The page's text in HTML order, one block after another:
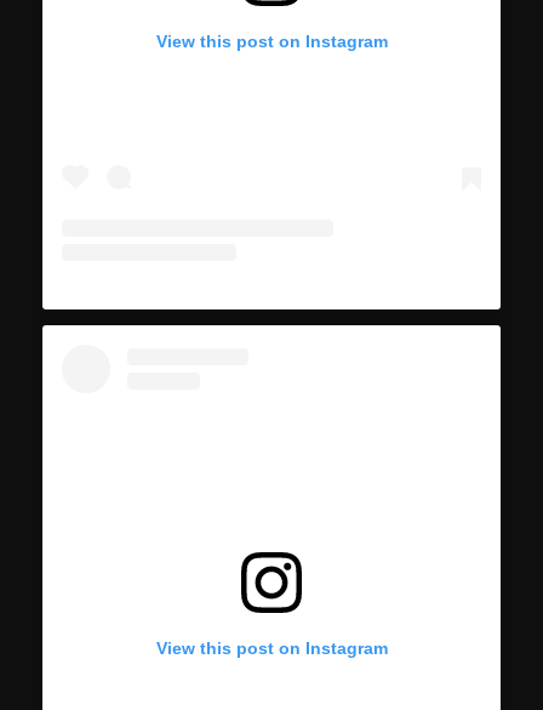
View this post on Instagram
View this post on Instagram